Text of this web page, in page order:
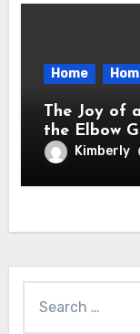
Home
The Joy of
the Elbow
the Electric
Kimberly
for: